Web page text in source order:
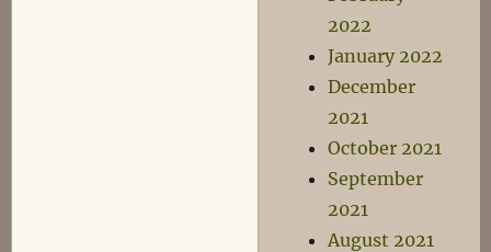
2022
January 2022
December
2021
October 2021
September
2021
August 2021